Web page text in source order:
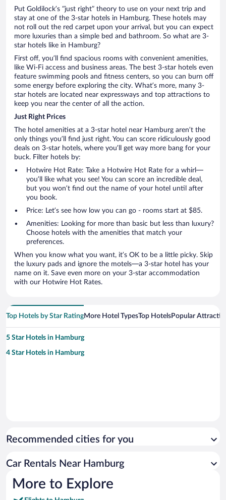
Put Goldilock’s “just right” theory to use on your next trip and
stay at one of the 3-star hotels in Hamburg. These hotels may
not roll out the red carpet upon your arrival, but you can expect
more luxuries than a simple bed and bathroom. So what are 3-
star hotels like in Hamburg?
First off, you’ll find spacious rooms with convenient amenities,
like Wi-Fi access and business areas. The best 3-star hotels even
feature swimming pools and fitness centers, so you can burn off
some energy before exploring the city. What’s more, many 3-
star hotels are located near expressways and top attractions to
keep you near the center of all the action.
Just Right Prices
The hotel amenities at a 3-star hotel near Hamburg aren’t the
only things you’ll find just right. You can score ridiculously good
deals on 3-star hotels, where you’ll get way more bang for your
buck. Filter hotels by:
Hotwire Hot Rate: Take a Hotwire Hot Rate for a whirl—
you’ll like what you see! You can score an incredible deal,
but you won’t find out the name of your hotel until after
you book.
Price: Let’s see how low you can go - rooms start at $85.
Amenities: Looking for more than basic but less than luxury?
Choose hotels with the amenities that match your
preferences.
When you know what you want, it’s OK to be a little picky. Skip
the luxury pads and ignore the motels—a 3-star hotel has your
name on it. Save even more on your 3-star accommodation
with our Hotwire Hot Rates.
Top Hotels by Star RatingMore Hotel TypesTop HotelsPopular
5 Star Hotels in Hamburg
4 Star Hotels in Hamburg
Recommended cities for you
Car Rentals Near Hamburg
More to Explore